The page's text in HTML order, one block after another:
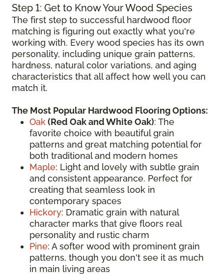
Step 1: Get to Know Your Wood Species
The first step to successful hardwood floor
matching is figuring out exactly what you're
working with. Every wood species has its own
personality, including unique grain patterns,
hardness, natural color variations, and aging
characteristics that all affect how well you can
match it.
The Most Popular Hardwood Flooring Options:
Oak(Red Oakand White Oak): The
favorite choice with beautiful grain
patterns and great matching potential for
both traditional and modern homes
Maple: Light and lovely with subtle grain
and consistent appearance. Perfect for
creating that seamless look in
contemporary spaces
Hickory: Dramatic grain with natural
character marks that give floors real
personality and rustic charm
Pine: A softer wood with prominent grain
patterns, though you don't see it as much
in main living areas